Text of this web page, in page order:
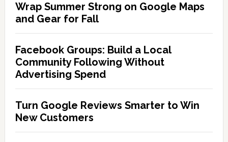
Wrap Summer Strong on Google Maps
and Gear for Fall
Facebook Groups: Build a Local
Community Following Without
Advertising Spend
Turn Google Reviews Smarter to Win
New Customers